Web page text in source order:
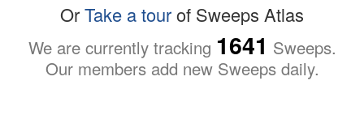
OrTake a tourof Sweeps Atlas
We are currently tracking 1641 Sweeps.
Our members add new Sweeps daily.